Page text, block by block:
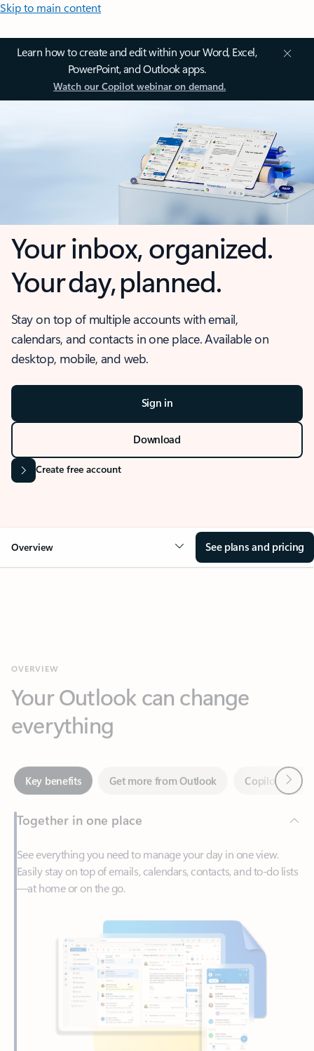
Skip to main content
Learn how to create and edit within your Word, Excel,
PowerPoint, and Outlook apps.
Watch our Copilot webinar on demand.
Your inbox, organized.
Your day, planned.
Stay on top of multiple accounts with email,
calendars, and contacts in one place. Available on
desktop, mobile, and web.
Sign in
Download
Create free account
Overview See plans and pricing
everything
Key benefits Get more from Outlook
Together in one place
See everything you need to manage your day in one view.
Easily stay on top of emails, calendars, contacts, and to-do lists